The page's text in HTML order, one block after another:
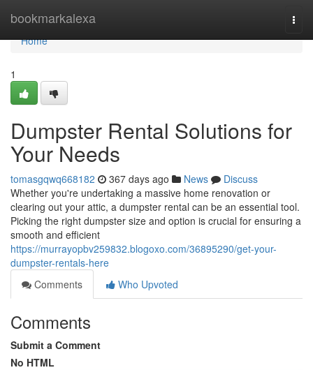
bookmarkalexa
Home
Home
1
Dumpster Rental Solutions for
Your Needs
tomasgqwq668182 367 days ago News
Discuss
Whether you're undertaking a massive home renovation or
clearing out your attic, a dumpster rental can be an essential tool.
Picking the right dumpster size and option is crucial for ensuring a
smooth and efficient
https://murrayopbv259832.blogoxo.com/36895290/get-your-
dumpster-rentals-here
Comments
Who Upvoted
Comments
Submit a Comment
No HTML